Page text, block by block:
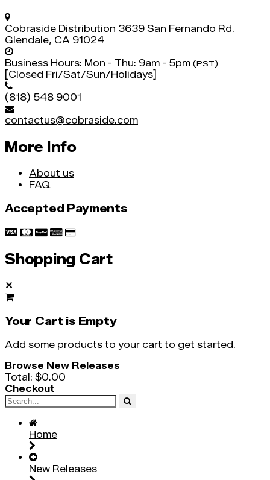
Cobraside Distribution 3639 San Fernando Rd.
Glendale, CA 91024
Business Hours: Mon - Thu: 9am - 5pm (PST)
[Closed Fri/Sat/Sun/Holidays]
(818) 548 9001
contactus@cobraside.com
More Info
About us
FAQ
Accepted Payments
Shopping Cart
✕
Your Cart is Empty
Add some products to your cart to get started.
Browse New Releases
Total: $0.00
Checkout
Home
New Releases